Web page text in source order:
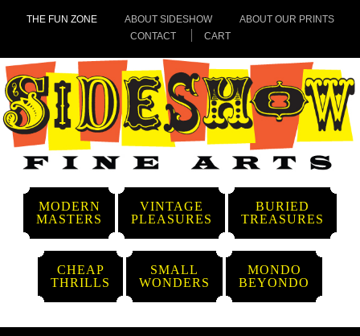
THE FUN ZONE ABOUT SIDESHOW
ABOUT OUR PRINTS
CONTACT
CART
MODERN
MASTERS
VINTAGE
PLEASURES
BURIED
TREASURES
CHEAP
THRILLS
SMALL
WONDERS
MONDO
BEYONDO